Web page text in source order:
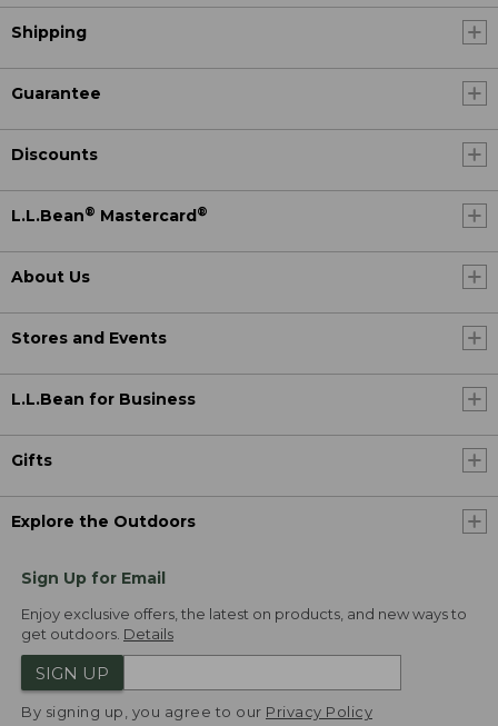
Shipping
Guarantee
Discounts
L.L.Bean® Mastercard ®
About Us
Stores and Events
L.L.Bean for Business
Gifts
Explore the Outdoors
Sign Up for Email
Enjoy exclusive offers, the latest on products, and new ways to
get outdoors. Details
SIGN UP
By signing up, you agree to our Privacy Policy